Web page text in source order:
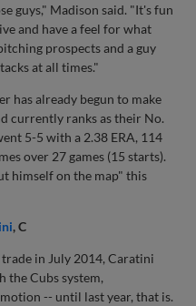
guys," Madison said. "It's fun
and have a feel for what
prospects and a guy
at all times."
has already begun to make
currently ranks as their No.
5-5 with a 2.38 ERA, 114
over 27 games (15 starts).
himself on the map" this
, C
in July 2014, Caratini
the Cubs system,
-- until last year, that is.